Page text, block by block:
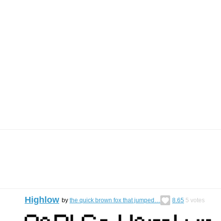
Highlow by the quick brown fox that jumped… 8.65 5 votes